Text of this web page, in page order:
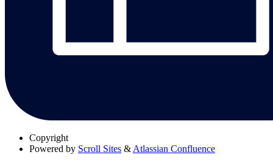
Copyright
Powered by Scroll Sites & Atlassian Confluence